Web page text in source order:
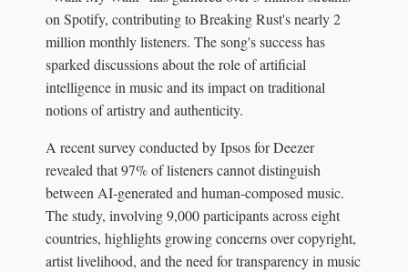
on Spotify, contributing to Breaking Rust's nearly 2
million monthly listeners. The song's success has
sparked discussions about the role of artificial
intelligence in music and its impact on traditional
notions of artistry and authenticity.
A recent survey conducted by Ipsos for Deezer
revealed that 97% of listeners cannot distinguish
between AI-generated and human-composed music.
The study, involving 9,000 participants across eight
countries, highlights growing concerns over copyright,
artist livelihood, and the need for transparency in music